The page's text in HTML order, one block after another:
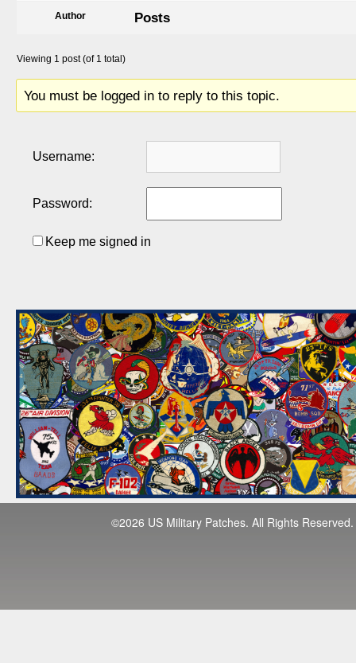
Author Posts
Viewing 1 post (of 1 total)
You must be logged in to reply to this topic.
Username:
Password:
Keep me signed in
©2026 US Military Patches. All Rights Reserved.